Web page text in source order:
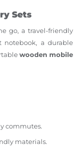
Sets
go, a travel-friendly
notebook, a durable
wooden mobile
commutes.
materials.